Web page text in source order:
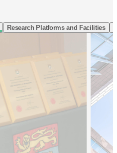
Research Platforms and Facilities